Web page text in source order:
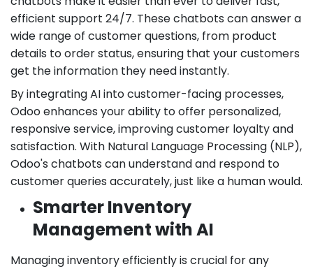
efficient support 24/7. These chatbots can answer a
wide range of customer questions, from product
details to order status, ensuring that your customers
get the information they need instantly.
By integrating AI into customer-facing processes,
Odoo enhances your ability to offer personalized,
responsive service, improving customer loyalty and
satisfaction. With Natural Language Processing (NLP),
Odoo's chatbots can understand and respond to
customer queries accurately, just like a human would.
Smarter Inventory
Management with AI
Managing inventory efficiently is crucial for any